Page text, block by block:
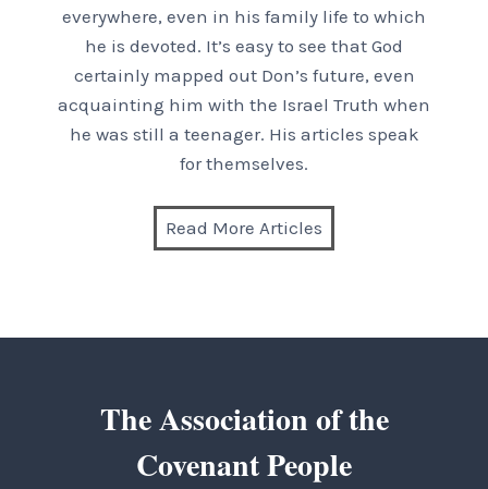
everywhere, even in his family life to which
he is devoted. It’s easy to see that God
certainly mapped out Don’s future, even
acquainting him with the Israel Truth when
he was still a teenager. His articles speak
for themselves.
Read More Articles
The Association of the
Covenant People